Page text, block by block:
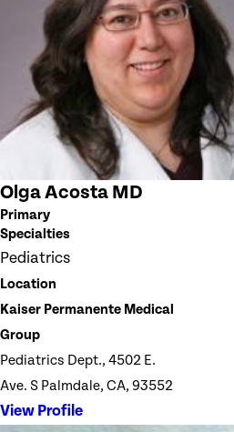
Olga Acosta MD
Primary
Specialties
Pediatrics
Location
Kaiser Permanente Medical
Group
Pediatrics Dept., 4502 E.
Ave. S Palmdale, CA, 93552
View Profile